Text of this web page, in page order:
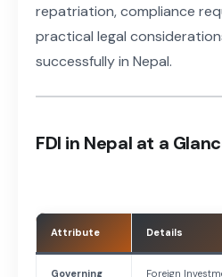
repatriation, compliance
practical legal
successfully in Nepal.
FDI in Nepal at a
Attribute Details
Governing
Foreign